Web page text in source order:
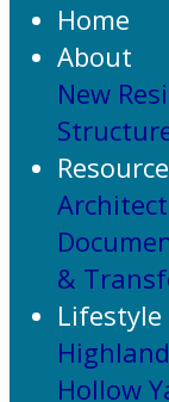
Home
About
New
&
Hollow